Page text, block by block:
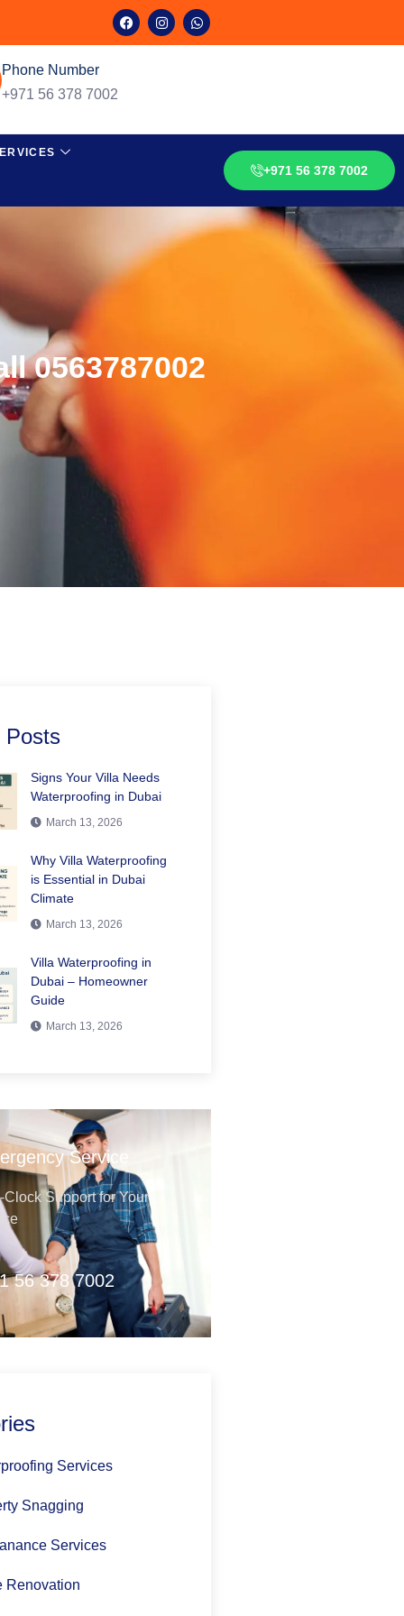
Phone Number
+971 56 378 7002
+971 56 378 7002
0563787002
Posts
Signs Your Villa Needs
Waterproofing in Dubai
March 13, 2026
Why Villa Waterproofing
is Essential in Dubai
Climate
March 13, 2026
Villa Waterproofing in
Dubai – Homeowner
Guide
March 13, 2026
Service
Clock Support for Your
56 378 7002
Services
Snagging
Services
Renovation